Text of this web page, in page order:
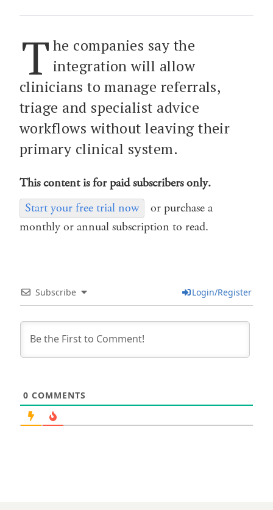
T he companies say the
integration will allow
clinicians to manage referrals,
triage and specialist advice
workflows without leaving their
primary clinical system.
This content is for paid subscribers only.
Start your free trial now
or purchase a
monthly or annual subscription to read.
Subscribe Login/Register
0 COMMENTS